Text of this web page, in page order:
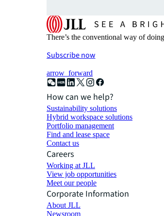
There’s the conventional way of
Subscribe now
arrow_forward
How can we help?
Sustainability solutions
Hybrid workspace solutions
Portfolio management
Find and lease space
Contact us
Careers
Working at JLL
View job opportunities
Meet our people
Corporate Information
About JLL
Newsroom